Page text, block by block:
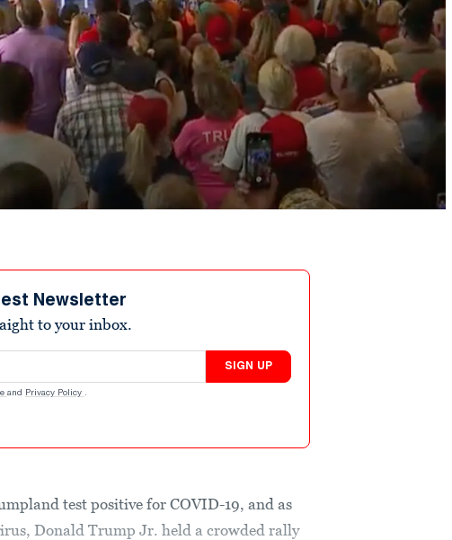
Newsletter
to your inbox.
SIGN UP
and Privacy Policy .
test positive for COVID-19, and as
Donald Trump Jr. held a crowded rally